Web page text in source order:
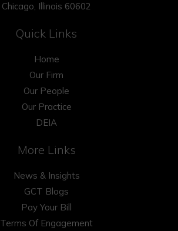
Chicago, Illinois 60602
Quick Links
Home
Our Firm
Our People
Our Practice
DEIA
More Links
News & Insights
GCT Blogs
Pay Your Bill
Terms Of Engagement